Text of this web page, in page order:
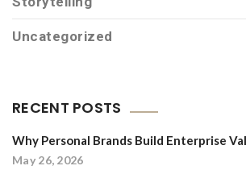
Uncategorized
RECENT POSTS
Why Personal Brands Build Enterprise
May 26, 2026